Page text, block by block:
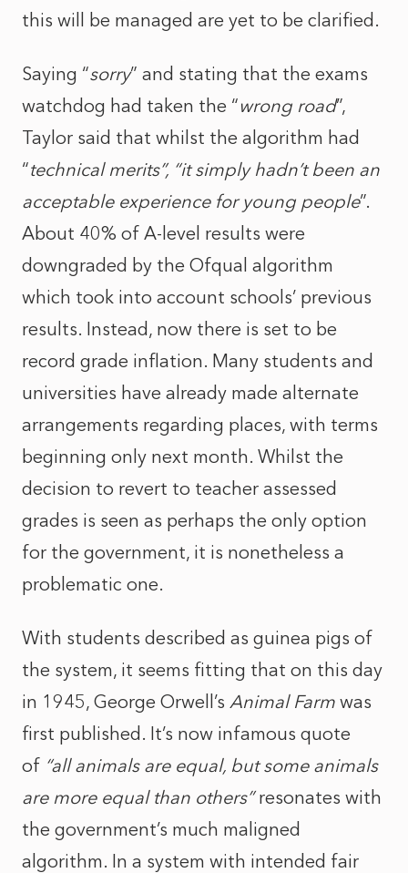
this will be managed are yet to be clarified.
Saying “sorry” and stating that the exams
watchdog had taken the “wrong road”,
Taylor said that whilst the algorithm had
“technical merits”, “it simply hadn’t been an
acceptable experience for young people”.
About 40% of A-level results were
downgraded by the Ofqual algorithm
which took into account schools’ previous
results. Instead, now there is set to be
record grade inflation. Many students and
universities have already made alternate
arrangements regarding places, with terms
beginning only next month. Whilst the
decision to revert to teacher assessed
grades is seen as perhaps the only option
for the government, it is nonetheless a
problematic one.
With students described as guinea pigs of
the system, it seems fitting that on this day
in 1945, George Orwell’s Animal Farm was
first published. It’s now infamous quote
of “all animals are equal, but some animals
are more equal than others”resonates with
the government’s much maligned
algorithm. In a system with intended fair